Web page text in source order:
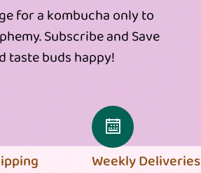
for a kombucha only to
Subscribe and Save
taste buds happy!
Weekly Deliveries